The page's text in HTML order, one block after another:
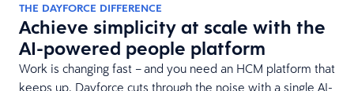
THE DAYFORCE DIFFERENCE
Achieve simplicity at scale with the
AI-powered people platform
Work is changing fast – and you need an HCM platform that
keeps up. Dayforce cuts through the noise with a single AI-